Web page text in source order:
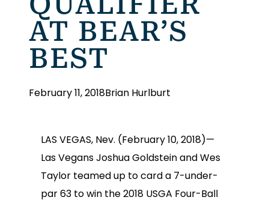
AT BEAR’S
BEST
February 11, 2018Brian Hurlburt
LAS VEGAS, Nev. (February 10, 2018)—
Las Vegans Joshua Goldstein and Wes
Taylor teamed up to card a 7-under-
par 63 to win the 2018 USGA Four-Ball